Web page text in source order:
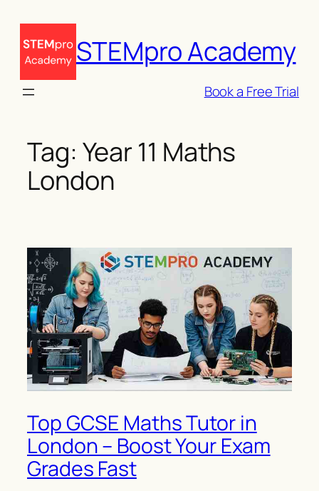
content
STEMpro Academy
Book a Free Trial
Tag: Year 11 Maths
London
Top GCSE Maths Tutor in
London – Boost Your Exam
Grades Fast